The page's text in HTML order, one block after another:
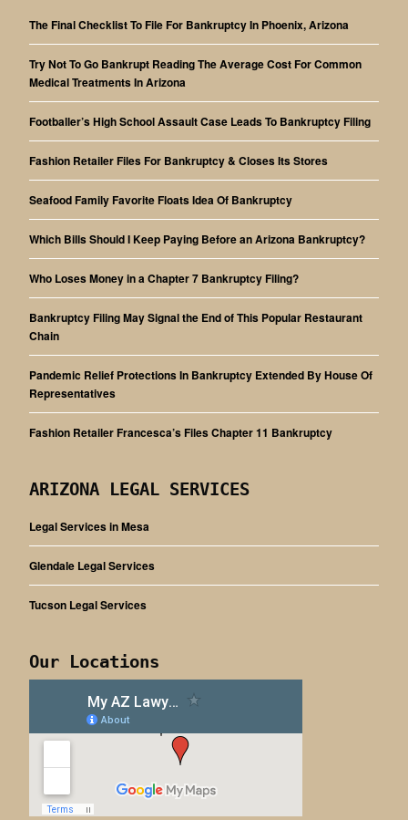
The Final Checklist To File For Bankruptcy In Phoenix, Arizona
Try Not To Go Bankrupt Reading The Average Cost For Common
Medical Treatments In Arizona
Footballer’s High School Assault Case Leads To Bankruptcy Filing
Fashion Retailer Files For Bankruptcy & Closes Its Stores
Seafood Family Favorite Floats Idea Of Bankruptcy
Which Bills Should I Keep Paying Before an Arizona Bankruptcy?
Who Loses Money in a Chapter 7 Bankruptcy Filing?
Bankruptcy Filing May Signal the End of This Popular Restaurant
Chain
Pandemic Relief Protections In Bankruptcy Extended By House Of
Representatives
Fashion Retailer Francesca’s Files Chapter 11 Bankruptcy
ARIZONA LEGAL SERVICES
Legal Services in Mesa
Glendale Legal Services
Tucson Legal Services
Our Locations